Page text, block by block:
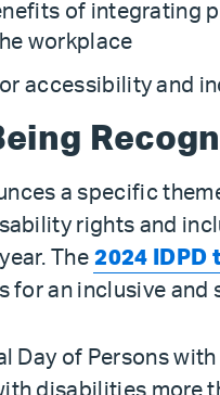
of integrating
workplace
accessibility and
a specific
rights and
The 2024 IDPD
an inclusive and
Day of Persons
disabilities more